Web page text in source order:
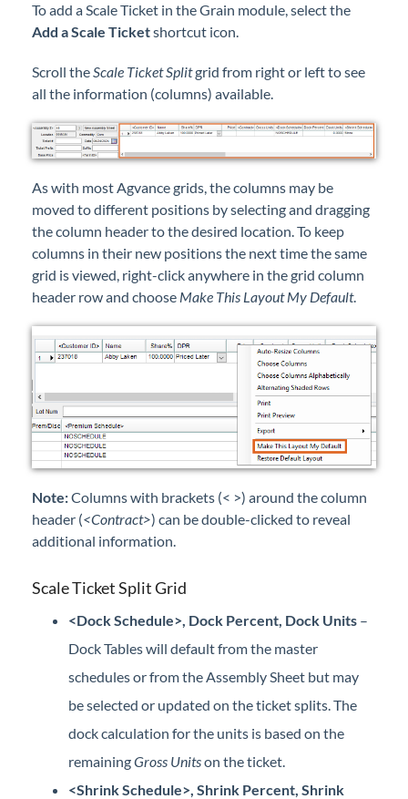
To add a Scale Ticket in the Grain module, select the
Add a Scale Ticketshortcut icon.
Scroll theScale Ticket Splitgrid from right or left to see
all the information (columns) available.
As with most Agvance grids, the columns may be
moved to different positions by selecting and dragging
the column header to the desired location. To keep
columns in their new positions the next time the same
grid is viewed, right-click anywhere in the grid column
header row and choose Make This Layout My Default.
Note:Columns with brackets (< >) around the column
header (<Contract>) can be double-clicked to reveal
additional information.
Scale Ticket Split Grid
<Dock Schedule>, Dock Percent, Dock Units –
Dock Tables will default from the master
schedules or from the Assembly Sheet but may
be selected or updated on the ticket splits. The
dock calculation for the units is based on the
remainingGross Unitson the ticket.
<Shrink Schedule>, Shrink Percent, Shrink